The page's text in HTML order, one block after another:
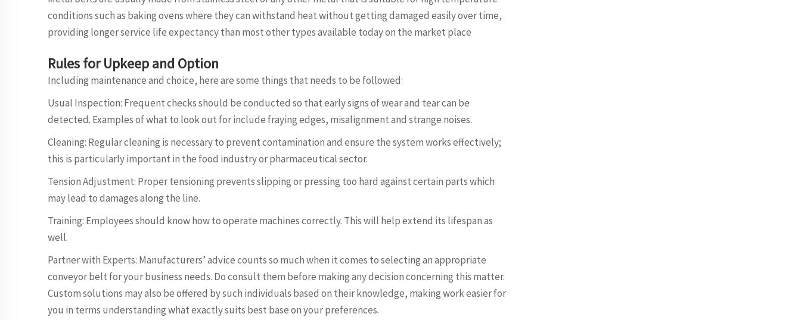
conditions such as baking ovens where they can withstand heat without getting damaged easily over time,
providing longer service life expectancy than most other types available today on the market place
Rules for Upkeep and Option
Including maintenance and choice, here are some things that needs to be followed:
Usual Inspection: Frequent checks should be conducted so that early signs of wear and tear can be
detected. Examples of what to look out for include fraying edges, misalignment and strange noises.
Cleaning: Regular cleaning is necessary to prevent contamination and ensure the system works effectively;
this is particularly important in the food industry or pharmaceutical sector.
Tension Adjustment: Proper tensioning prevents slipping or pressing too hard against certain parts which
may lead to damages along the line.
Training: Employees should know how to operate machines correctly. This will help extend its lifespan as
well.
Partner with Experts: Manufacturers’ advice counts so much when it comes to selecting an appropriate
conveyor belt for your business needs. Do consult them before making any decision concerning this matter.
Custom solutions may also be offered by such individuals based on their knowledge, making work easier for
you in terms understanding what exactly suits best base on your preferences.